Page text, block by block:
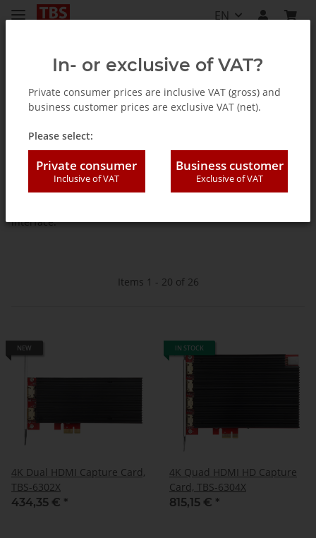
EN
Homepage
TV Tuner for PC (internal /
external)
interface.
Items 1 - 20 of 26
NEW
4K Dual HDMI Capture Card,
TBS-6302X
434,35 € *
IN STOCK
4K Quad HDMI HD Capture
Card, TBS-6304X
815,15 € *
In- or exclusive of VAT?
Private consumer prices are inclusive VAT (gross) and
business customer prices are exclusive VAT (net).
Please select:
Private consumer
Inclusive of VAT
Business customer
Exclusive of VAT